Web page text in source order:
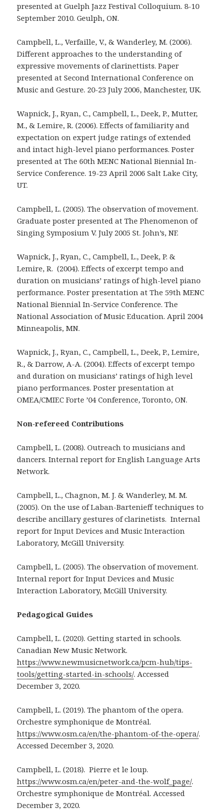
presented at Guelph Jazz Festival Colloquium. 8-10
September 2010. Geulph, ON.
Campbell, L., Verfaille, V., & Wanderley, M. (2006).
Different approaches to the understanding of
expressive movements of clarinettists. Paper
presented at Second International Conference on
Music and Gesture. 20-23 July 2006, Manchester, UK.
Wapnick, J., Ryan, C., Campbell, L., Deek, P., Mutter,
M., & Lemire, R. (2006). Effects of familiarity and
expectation on expert judge ratings of extended
and intact high-level piano performances. Poster
presented at The 60th MENC National Biennial In-
Service Conference. 19-23 April 2006 Salt Lake City,
UT.
Campbell, L. (2005). The observation of movement.
Graduate poster presented at The Phenomenon of
Singing Symposium V. July 2005 St. John’s, NF.
Wapnick, J., Ryan, C., Campbell, L., Deek, P. &
Lemire, R. (2004). Effects of excerpt tempo and
duration on musicians’ ratings of high-level piano
performance. Poster presentation at The 59th MENC
National Biennial In-Service Conference. The
National Association of Music Education. April 2004
Minneapolis, MN.
Wapnick, J., Ryan, C., Campbell, L., Deek, P., Lemire,
R., & Darrow, A-A. (2004). Effects of excerpt tempo
and duration on musicians’ ratings of high level
piano performances. Poster presentation at
OMEA/CMIEC Forte ’04 Conference, Toronto, ON.
Non-refereed Contributions
Campbell, L. (2008). Outreach to musicians and
dancers. Internal report for English Language Arts
Network.
Campbell, L., Chagnon, M. J. & Wanderley, M. M.
(2005). On the use of Laban-Bartenieff techniques to
describe ancillary gestures of clarinetists. Internal
report for Input Devices and Music Interaction
Laboratory, McGill University.
Campbell, L. (2005). The observation of movement.
Internal report for Input Devices and Music
Interaction Laboratory, McGill University.
Pedagogical Guides
Campbell, L. (2020). Getting started in schools.
Canadian New Music Network.
https://www.newmusicnetwork.ca/pcm-hub/tips-
tools/getting-started-in-schools/. Accessed
December 3, 2020.
Campbell, L. (2019). The phantom of the opera.
Orchestre symphonique de Montréal.
https://www.osm.ca/en/the-phantom-of-the-opera/.
Accessed December 3, 2020.
Campbell, L. (2018). Pierre et le loup.
https://www.osm.ca/en/peter-and-the-wolf_page/.
Orchestre symphonique de Montréal. Accessed
December 3, 2020.